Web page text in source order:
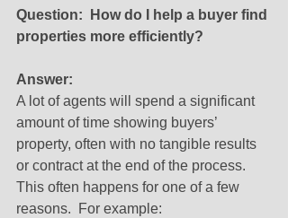
Question:  How do I help a buyer find
properties more efficiently?
Answer:
A lot of agents will spend a significant
amount of time showing buyers’
property, often with no tangible results
or contract at the end of the process.
This often happens for one of a few
reasons.  For example: